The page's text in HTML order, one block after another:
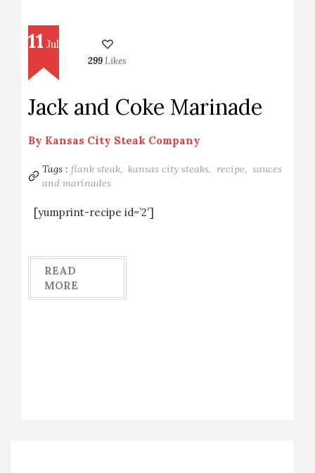
11 Jul
299Likes
Jack and Coke Marinade
By Kansas City Steak Company
Tags : flank steak, kansas city steaks, recipe, sauces
and marinades
[yumprint-recipe id=’2′]
READ
MORE